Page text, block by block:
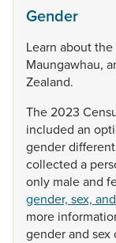
Gender
Learn aboutthe
Maungawhau,
Zealand.
The2023
included an
genderdifferent
collected a
only maleand
gender, sex,
more
genderand sex